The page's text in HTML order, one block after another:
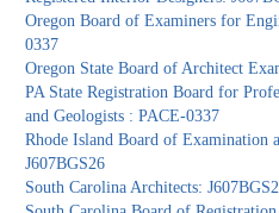
Oregon Board of Examiners for
0337
Oregon State Board of Architect
PA State Registration Board for
and Geologists : PACE-0337
Rhode Island Board of Examination
J607BGS26
South Carolina Architects: